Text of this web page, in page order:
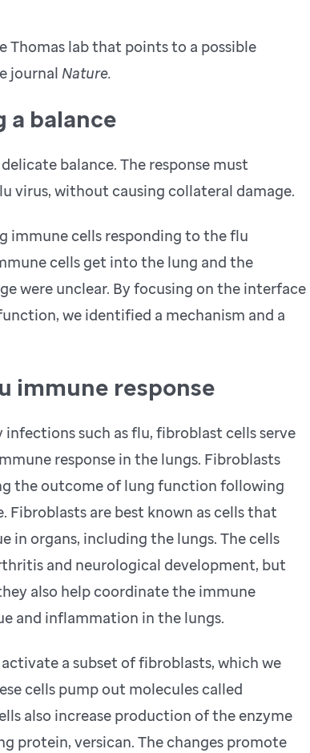
Thomas lab that points to a possible
journal Nature.
a balance
balance. The response must
virus, without causing collateral damage.
immune cells responding to the flu
cells get into the lung and the
were unclear. By focusing on the interface
we identified a mechanism and a
immune response
such as flu, fibroblast cells serve
response in the lungs. Fibroblasts
the outcome of lung function following
Fibroblasts are best known as cells that
in organs, including the lungs. The cells
and neurological development, but
also help coordinate the immune
and inflammation in the lungs.
a subset of fibroblasts, which we
cells pump out molecules called
also increase production of the enzyme
protein, versican. The changes promote